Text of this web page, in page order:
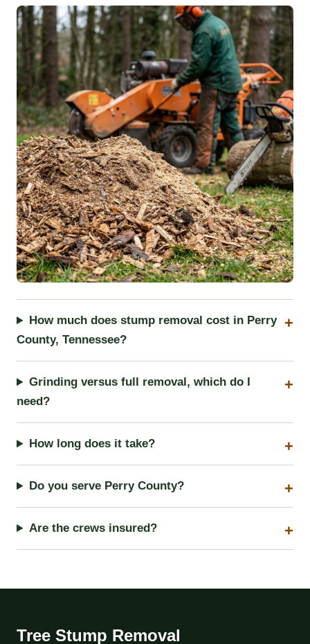
How much does stump removal cost in Perry
County, Tennessee?
Grinding versus full removal, which do I
need?
How long does it take?
Do you serve Perry County?
Are the crews insured?
Tree Stump Removal